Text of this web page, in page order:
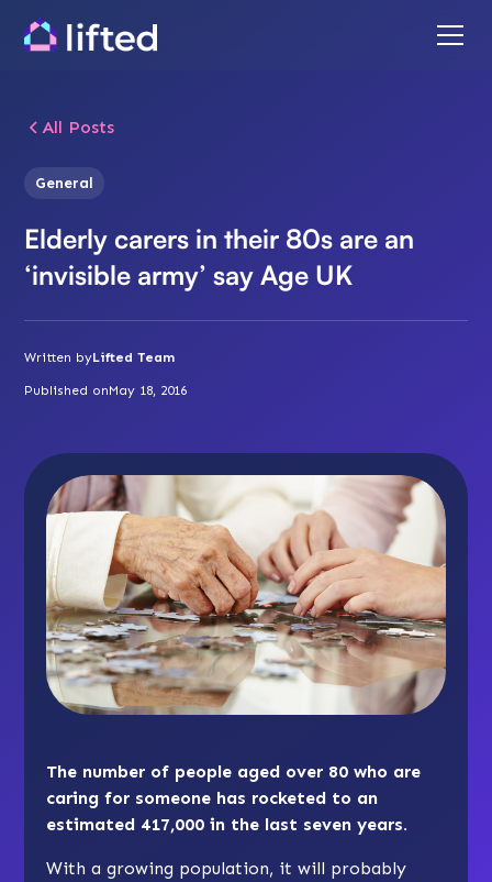
All Posts
General
Elderly carers in their 80s are an
‘invisible army’ say Age UK
Written byLifted Team
Published onMay 18, 2016
The number of people aged over 80 who are
caring for someone has rocketed to an
estimated 417,000 in the last seven years.
With a growing population, it will probably